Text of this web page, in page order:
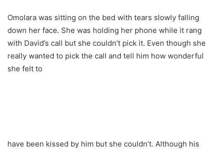
Omolara was sitting on the bed with tears slowly falling
down her face. She was holding her phone while it rang
with David’s call but she couldn’t pick it. Even though she
really wanted to pick the call and tell him how wonderful
she felt to
have been kissed by him but she couldn’t. Although his